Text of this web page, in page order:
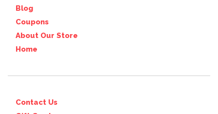
Blog
Coupons
About Our Store
Home
Contact Us